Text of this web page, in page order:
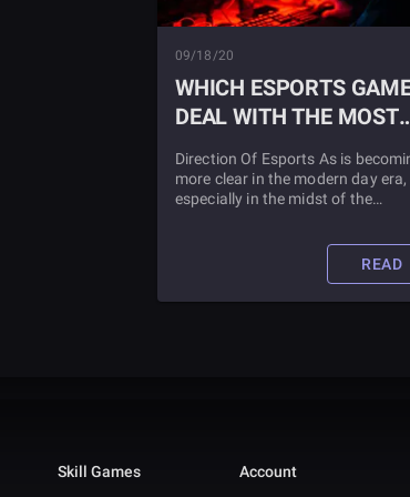
09/18/20
WHICH ESPORTS
DEAL WITH THE MOST
MONEY?
Direction Of Esports As is
more clear in the modern day era,
especially in the midst of the
and bounds. Find out which Esport
earns the most money when you
read this article.
READ
Skill Games Account